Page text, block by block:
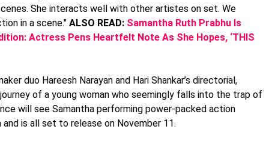
She interacts well with other artistes on set. We
in a scene." ALSO READ: Samantha Ruth Prabhu Is
Actress Pens Heartfelt Note As She Hopes, ‘THIS
duo Hareesh Narayan and Hari Shankar’s directorial,
of a young woman who seemingly falls into the trap of
will see Samantha performing power-packed action
is all set to release on November 11.